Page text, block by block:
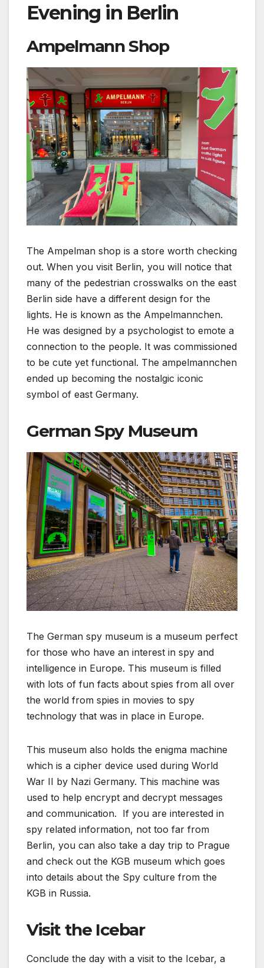
Evening in Berlin
Ampelmann Shop
The Ampelman shop is a store worth checking
out. When you visit Berlin, you will notice that
many of the pedestrian crosswalks on the east
Berlin side have a different design for the
lights. He is known as the Ampelmannchen.
He was designed by a psychologist to emote a
connection to the people. It was commissioned
to be cute yet functional. The ampelmannchen
ended up becoming the nostalgic iconic
symbol of east Germany.
German Spy Museum
The German spy museum is a museum perfect
for those who have an interest in spy and
intelligence in Europe. This museum is filled
with lots of fun facts about spies from all over
the world from spies in movies to spy
technology that was in place in Europe.
This museum also holds the enigma machine
which is a cipher device used during World
War II by Nazi Germany. This machine was
used to help encrypt and decrypt messages
and communication. If you are interested in
spy related information, not too far from
Berlin, you can also take a day trip to Prague
and check out the KGB museum which goes
into details about the Spy culture from the
KGB in Russia.
Visit the Icebar
Conclude the day with a visit to the Icebar, a